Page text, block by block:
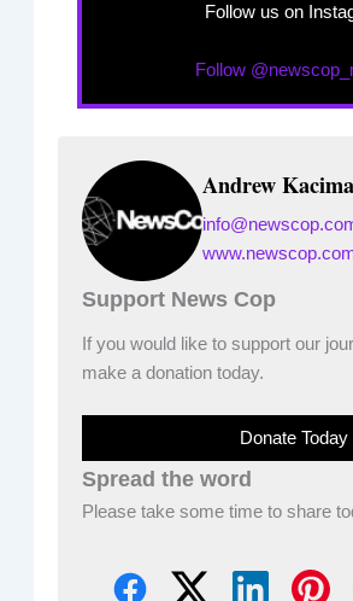
Follow us on
Follow
Andrew
Support News Cop
If you would like to support our
make a donation today.
Donate Today
Spread the word
Please take some time to share